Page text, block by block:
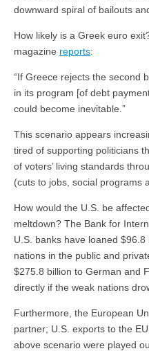
downward spiral of bailouts
How likely is a Greek euro
magazine reports:
“If Greece rejects the second
in its program [of debt
could become inevitable.”
This scenario appears
tired of supporting politicians
of voters’ living standards
(cuts to jobs, social programs
How would the U.S. be
meltdown? The Bank for
U.S. banks have loaned
nations in the public and
$275.8 billion to German and
directly if the weak nations
Furthermore, the European
partner; U.S. exports to the
above scenario were played